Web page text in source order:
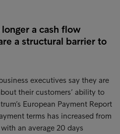
a cash flow
a structural barrier to
executives say they are
their customers’ ability to
European Payment Report
terms has increased from
an average 20 days